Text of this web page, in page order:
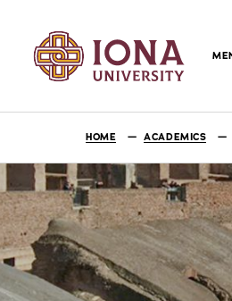
HOME ACADEMICS